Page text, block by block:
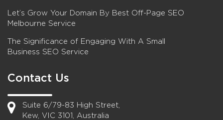
Let’s Grow Your Domain By Best Off-Page SEO
Melbourne Service
The Significance of Engaging With A Small
Business SEO Service
Contact Us
Suite 6/79-83 High Street,
Kew, VIC 3101, Australia